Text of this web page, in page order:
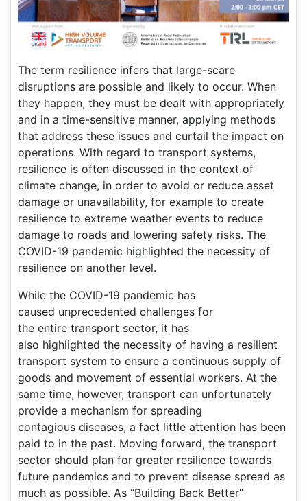
The term resilience infers that large-scare
disruptions are possible and likely to occur. When
they happen, they must be dealt with appropriately
and in a time-sensitive manner, applying methods
that address these issues and curtail the impact on
operations. With regard to transport systems,
resilience is often discussed in the context of
climate change, in order to avoid or reduce asset
damage or unavailability, for example to create
resilience to extreme weather events to reduce
damage to roads and lowering safety risks. The
COVID-19 pandemic highlighted the necessity of
resilience on another level.
While the COVID-19 pandemic has
caused unprecedented challenges for
the entire transport sector, it has
also highlighted the necessity of having a resilient
transport system to ensure a continuous supply of
goods and movement of essential workers. At the
same time, however, transport can unfortunately
provide a mechanism for spreading
contagious diseases, a fact little attention has been
paid to in the past. Moving forward, the transport
sector should plan for greater resilience towards
future pandemics and to prevent disease spread as
much as possible. As “Building Back Better”